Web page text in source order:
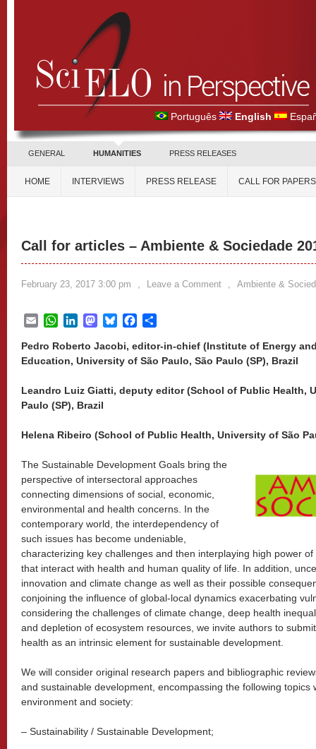
Português English
GENERAL HUMANITIES PRESS RELEASES
HOME INTERVIEWS PRESS RELEASE CALL FOR PAPERS
Call for articles – Ambiente & Sociedade
February 23, 2017 3:00 pm , Leave a Comment , Ambiente &
EmailWhatsApp
LinkedInMastodon
BlueskyFacebook
Pedro Roberto Jacobi, editor-in-chief (Institute of Energy
Education, University of São Paulo, São Paulo (SP), Brazil
Leandro Luiz Giatti, deputy editor (School of Public Health,
Paulo (SP), Brazil
Helena Ribeiro (School of Public Health, University of São
The Sustainable Development Goals bring the
perspective of intersectoral approaches
connecting dimensions of social, economic,
environmental and health concerns. In the
contemporary world, the interdependency of
such issues has become undeniable,
characterizing key challenges and then interplaying high power
that interact with health and human quality of life. In addition,
innovation and climate change as well as their possible
conjoining the influence of global-local dynamics exacerbating
considering the challenges of climate change, deep health
and depletion of ecosystem resources, we invite authors to
health as an intrinsic element for sustainable development.
We will consider original research papers and bibliographic
and sustainable development, encompassing the following topics
environment and society:
– Sustainability / Sustainable Development;